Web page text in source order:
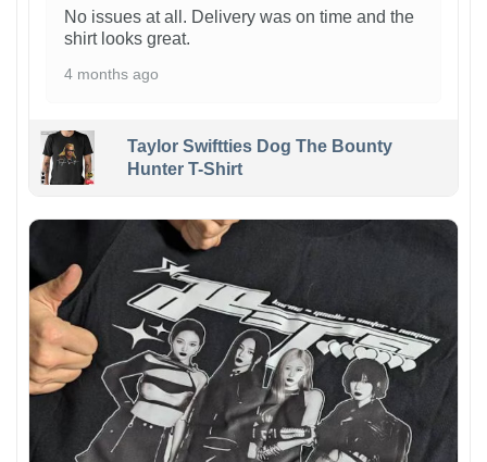
No issues at all. Delivery was on time and the
shirt looks great.
4 months ago
Taylor Swiftties Dog The Bounty
Hunter T-Shirt